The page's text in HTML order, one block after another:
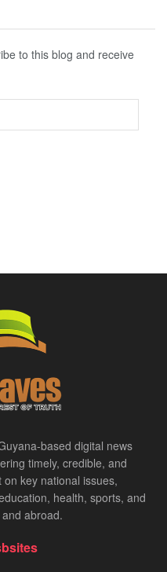
to this blog and receive
based digital news
timely, credible, and
key national issues,
health, sports, and
abroad.